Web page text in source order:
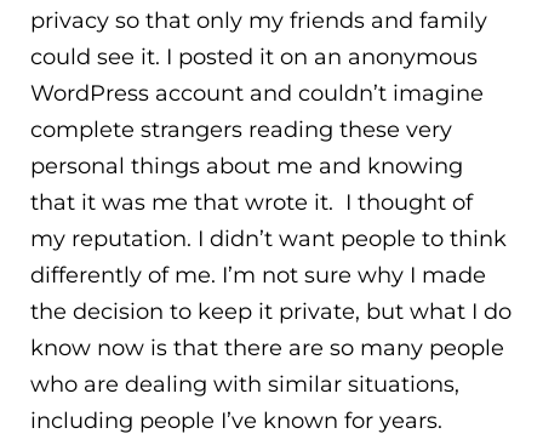
privacy so that only my friends and family
could see it. I posted it on an anonymous
WordPress account and couldn’t imagine
complete strangers reading these very
personal things about me and knowing
that it was me that wrote it. I thought of
my reputation. I didn’t want people to think
differently of me. I’m not sure why I made
the decision to keep it private, but what I do
know now is that there are so many people
who are dealing with similar situations,
including people I’ve known for years.